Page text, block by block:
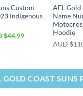
Custom
Indigenous
$44.99
AFL Gold
Name
Hoodie
AUD $
GOLD COAST SUNS